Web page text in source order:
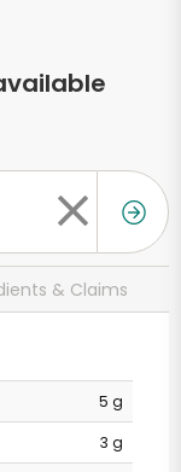
& Claims
5 g
3 g